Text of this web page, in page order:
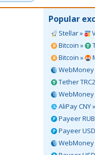
Popular
Stellar »
Bitcoin »
Bitcoin »
WebMoney
Tether
WebMoney
AliPay CNY »
Payeer
Payeer
WebMoney